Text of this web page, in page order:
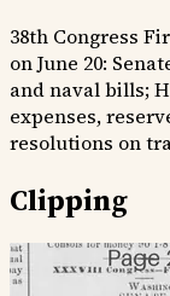
38th Congress
on June 20:
and naval bills;
expenses,
resolutions on
Clipping